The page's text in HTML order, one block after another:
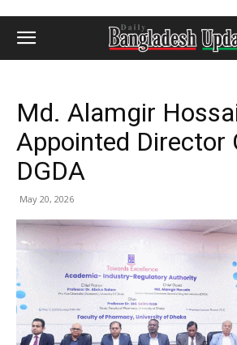
Md. Alamgir
Appointed Director
DGDA
May 20, 2026